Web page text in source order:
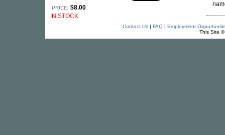
PRICE: $8.00
IN STOCK
Contact Us| FAQ| Employment
This Site